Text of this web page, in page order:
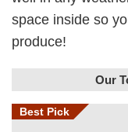
space inside so
produce!
Our
Best Pick